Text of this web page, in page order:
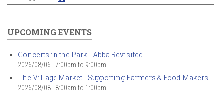
UPCOMING EVENTS
Concerts in the Park - Abba Revisited!
2026/08/06 - 7:00pm to 9:00pm
The Village Market - Supporting Farmers & Food Makers
2026/08/08 - 8:00am to 1:00pm